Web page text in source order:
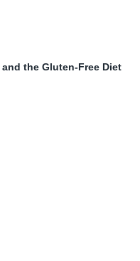
the Gluten-Free Diet